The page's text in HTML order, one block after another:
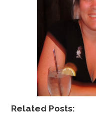
Related Posts: